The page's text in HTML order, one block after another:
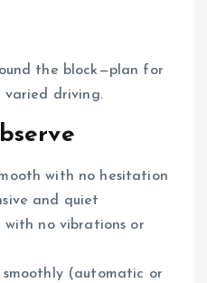
the block—plan for
varied driving.
with no hesitation
and quiet
no vibrations or
smoothly (automatic or